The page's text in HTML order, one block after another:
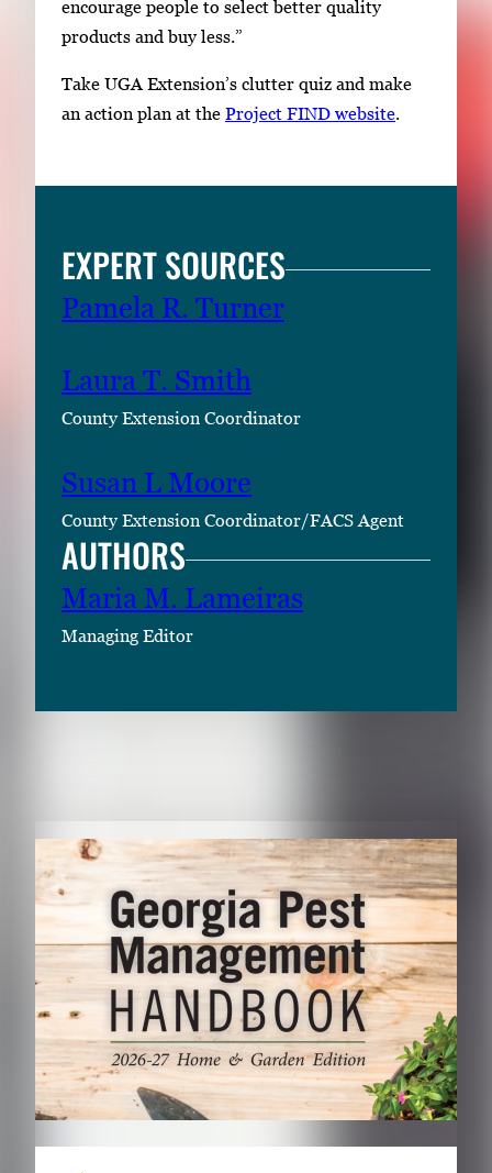
encourage people to select better quality
products and buy less.”
Take UGA Extension’s clutter quiz and make
an action plan at the Project FIND website.
EXPERT SOURCES
Pamela R. Turner
Laura T. Smith
County Extension Coordinator
Susan L Moore
County Extension Coordinator/FACS Agent
AUTHORS
Maria M. Lameiras
Managing Editor